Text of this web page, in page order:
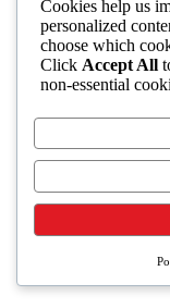
Cookies help us
personalized
choose which
Click Accept All
non-essential